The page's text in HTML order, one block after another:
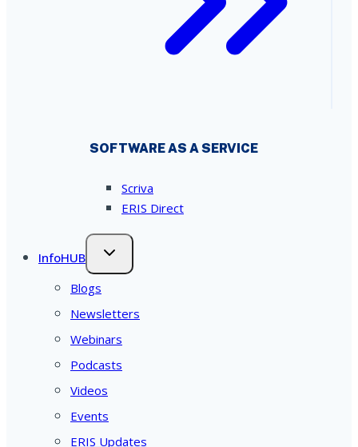
SOFTWARE AS A SERVICE
Scriva
ERIS Direct
InfoHUB
Blogs
Newsletters
Webinars
Podcasts
Videos
Events
ERIS Updates